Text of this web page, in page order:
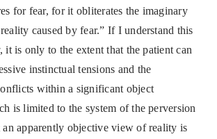
for fear, for it obliterates the imaginary
caused by fear.” If I understand this
it is only to the extent that the patient can
instinctual tensions and the
within a significant object
is limited to the system of the perversion
apparently objective view of reality is